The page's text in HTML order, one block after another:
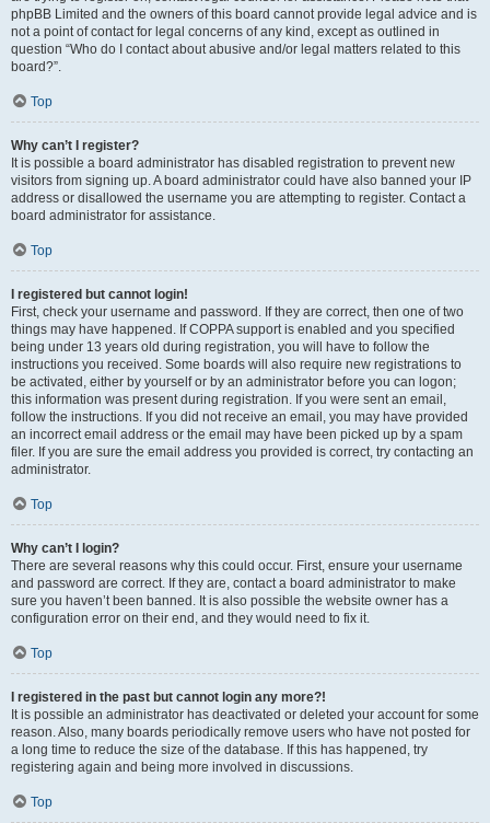
phpBB Limited and the owners of this board cannot provide legal advice and is
not a point of contact for legal concerns of any kind, except as outlined in
question “Who do I contact about abusive and/or legal matters related to this
board?”.
Top
Why can’t I register?
It is possible a board administrator has disabled registration to prevent new
visitors from signing up. A board administrator could have also banned your IP
address or disallowed the username you are attempting to register. Contact a
board administrator for assistance.
Top
I registered but cannot login!
First, check your username and password. If they are correct, then one of two
things may have happened. If COPPA support is enabled and you specified
being under 13 years old during registration, you will have to follow the
instructions you received. Some boards will also require new registrations to
be activated, either by yourself or by an administrator before you can logon;
this information was present during registration. If you were sent an email,
follow the instructions. If you did not receive an email, you may have provided
an incorrect email address or the email may have been picked up by a spam
filer. If you are sure the email address you provided is correct, try contacting an
administrator.
Top
Why can’t I login?
There are several reasons why this could occur. First, ensure your username
and password are correct. If they are, contact a board administrator to make
sure you haven’t been banned. It is also possible the website owner has a
configuration error on their end, and they would need to fix it.
Top
I registered in the past but cannot login any more?!
It is possible an administrator has deactivated or deleted your account for some
reason. Also, many boards periodically remove users who have not posted for
a long time to reduce the size of the database. If this has happened, try
registering again and being more involved in discussions.
Top